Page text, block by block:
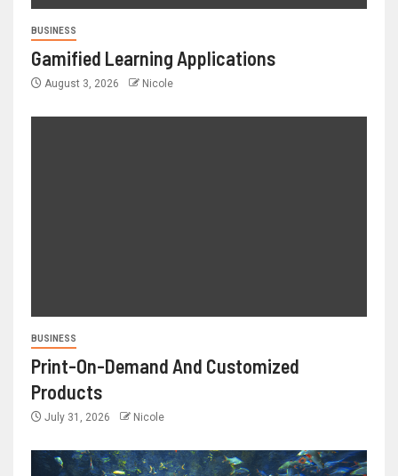
BUSINESS
Gamified Learning Applications
August 3, 2026 Nicole
BUSINESS
Print-On-Demand And Customized
Products
July 31, 2026 Nicole